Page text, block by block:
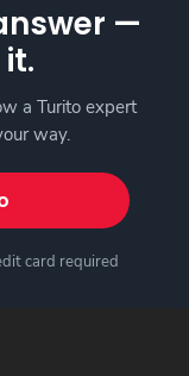
—
a Turito expert
way.
card required